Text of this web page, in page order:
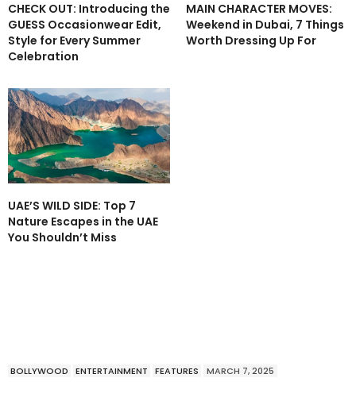
CHECK OUT: Introducing the
GUESS Occasionwear Edit,
Style for Every Summer
Celebration
MAIN CHARACTER MOVES:
Weekend in Dubai, 7 Things
Worth Dressing Up For
UAE’S WILD SIDE: Top 7
Nature Escapes in the UAE
You Shouldn’t Miss
BOLLYWOOD ENTERTAINMENT FEATURES MARCH 7, 2025